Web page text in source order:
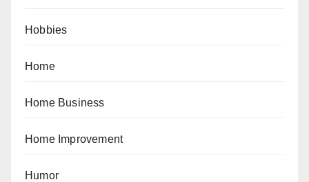
Hobbies
Home
Home Business
Home Improvement
Humor